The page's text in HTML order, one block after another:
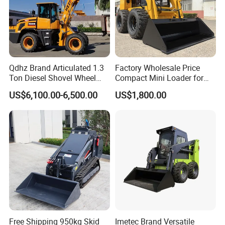
Engine coolant 45L
Contact Us
Global Sales Hotline
Tel: 0086-731-85835199
Overseas service hotline
Tel:
0086-10-69739318
Mon-Fri 8:00 AM - 12:00 PM (China Standard Time)
Headquarters (China)
Addr: SANY Industrial Park, Economic and Technological Development Zone, Changsha, Hunan,China
P.C.:
410100
Qdhz Brand Articulated 1.3
Ton Diesel Shovel Wheel
Loader with Quick Hitch
US$6,100.00-6,500.00
Factory Wholesale Price
Compact Mini Loader for
Snow Removal Solutions
US$1,800.00
Free Shipping 950kg Skid
Imetec Brand Versatile